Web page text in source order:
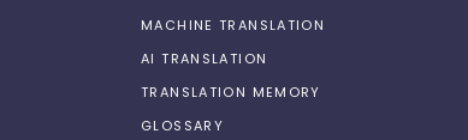
MACHINE TRANSLATION
AI TRANSLATION
TRANSLATION MEMORY
GLOSSARY